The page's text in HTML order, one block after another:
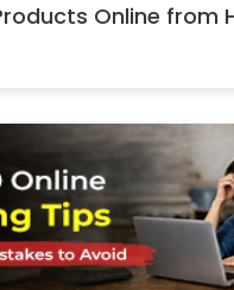
Online from